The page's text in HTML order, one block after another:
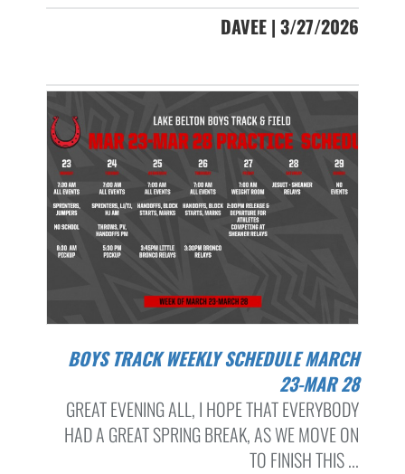
DAVEE | 3/27/2026
BOYS TRACK WEEKLY SCHEDULE MARCH
23-MAR 28
GREAT EVENING ALL, I HOPE THAT EVERYBODY
HAD A GREAT SPRING BREAK, AS WE MOVE ON
TO FINISH THIS ...